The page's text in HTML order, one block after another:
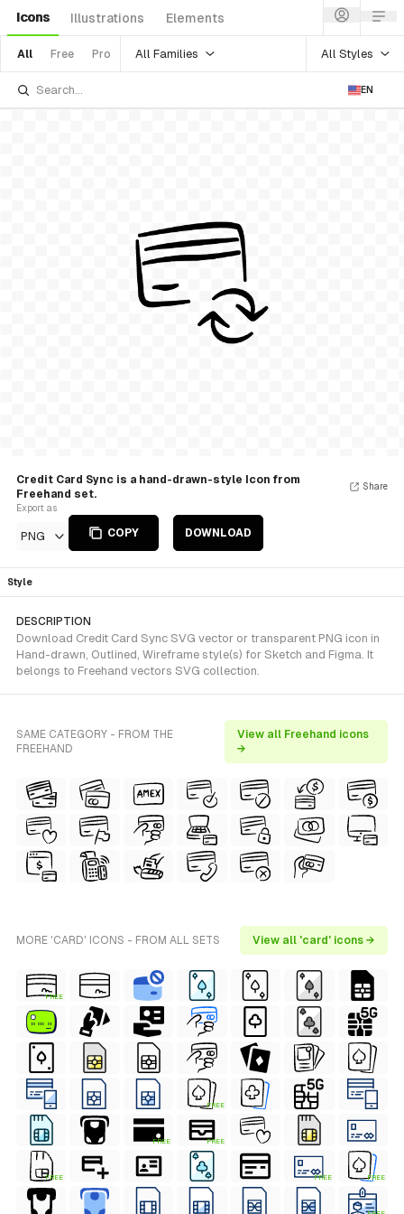
Icons Illustrations Elements
All Free Pro All Families All Styles
EN
Credit Card Sync is a hand-drawn-style Icon from
Freehand set.
Export as
PNG COPY DOWNLOAD
Share
Style
DESCRIPTION
Download Credit Card Sync SVG vector or transparent PNG icon in
Hand-drawn, Outlined, Wireframe style(s) for Sketch and Figma. It
belongs to Freehand vectors SVG collection.
SAME CATEGORY - FROM THE
FREEHAND
View all Freehand icons
→
MORE 'CARD' ICONS - FROM ALL SETS View all 'card' icons →
FREE
FREE
FREE FREE
FREE FREE FREE